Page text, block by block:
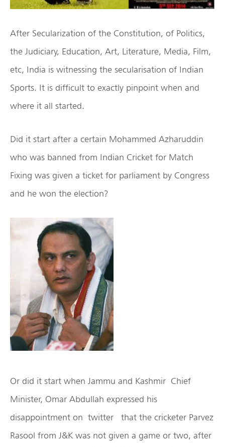
After Secularization of the Constitution, of Politics,
the Judiciary, Education, Art, Literature, Media, Film,
etc, India is witnessing the secularisation of Indian
Sports. It is difficult to exactly pinpoint when and
where it all started.
Did it start after a certain Mohammed Azharuddin
who was banned from Indian Cricket for Match
Fixing was given a ticket for parliament by Congress
and he won the election?
Or did it start when Jammu and Kashmir Chief
Minister, Omar Abdullah expressed his
disappointment on twitter that the cricketer Parvez
Rasool from J&K was not given a game or two, after